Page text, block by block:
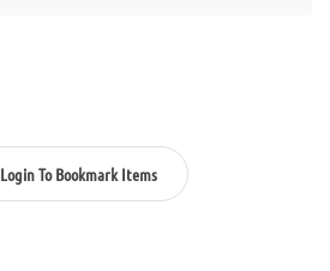
Login To Bookmark Items